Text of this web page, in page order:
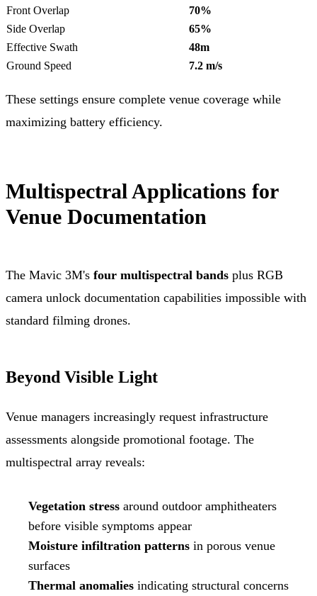
Front Overlap
70%
Side Overlap
65%
Effective Swath
48m
Ground Speed
7.2 m/s
These settings ensure complete venue coverage while
maximizing battery efficiency.
Multispectral Applications for
Venue Documentation
The Mavic 3M's four multispectral bands plus RGB
camera unlock documentation capabilities impossible with
standard filming drones.
Beyond Visible Light
Venue managers increasingly request infrastructure
assessments alongside promotional footage. The
multispectral array reveals:
Vegetation stress around outdoor amphitheaters
before visible symptoms appear
Moisture infiltration patterns in porous venue
surfaces
Thermal anomalies indicating structural concerns